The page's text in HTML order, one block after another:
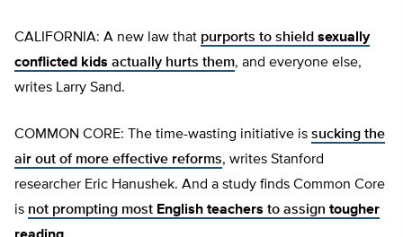
CALIFORNIA: A new law that purports to shield sexually
conflicted kids actually hurts them, and everyone else,
writes Larry Sand.
COMMON CORE: The time-wasting initiative is sucking the
air out of more effective reforms, writes Stanford
researcher Eric Hanushek. And a study finds Common Core
is not prompting most English teachers to assign tougher